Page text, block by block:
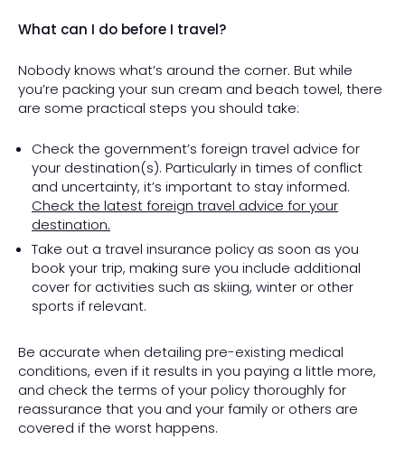
What can I do before I travel?
Nobody knows what’s around the corner. But while
you’re packing your sun cream and beach towel, there
are some practical steps you should take:
Check the government’s foreign travel advice for
your destination(s). Particularly in times of conflict
and uncertainty, it’s important to stay informed.
Check the latest foreign travel advice for your
destination.
Take out a travel insurance policy as soon as you
book your trip, making sure you include additional
cover for activities such as skiing, winter or other
sports if relevant.
Be accurate when detailing pre-existing medical
conditions, even if it results in you paying a little more,
and check the terms of your policy thoroughly for
reassurance that you and your family or others are
covered if the worst happens.